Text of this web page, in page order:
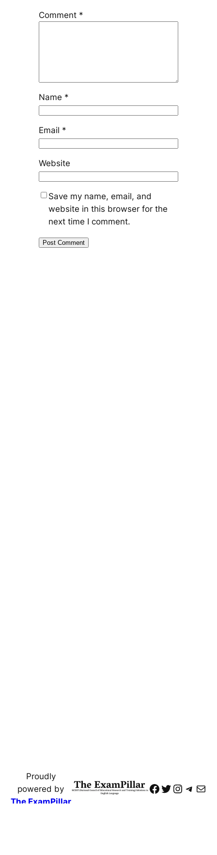
Comment *
Name *
Email *
Website
Save my name, email, and
website in this browser for the
next time I comment.
Proudly
powered by
The ExamPillar
https://
TwitterMail